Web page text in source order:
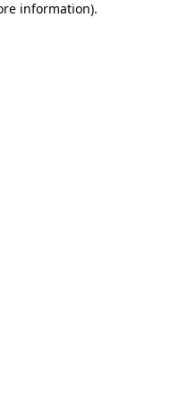
information).